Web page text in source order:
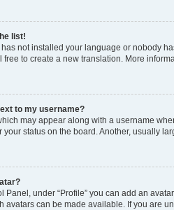
list!
not installed your language or nobody
free to create a new translation. More
to my username?
may appear along with a username
your status on the board. Another, usually
Panel, under “Profile” you can add an
avatars can be made available. If you are